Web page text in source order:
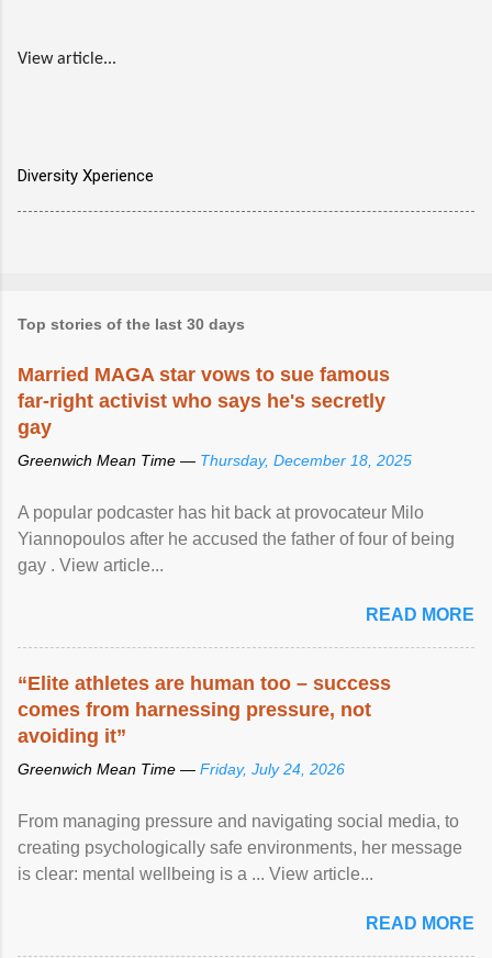
View article...
Diversity Xperience
Top stories of the last 30 days
Married MAGA star vows to sue famous
far-right activist who says he's secretly
gay
Greenwich Mean Time — Thursday, December 18, 2025
A popular podcaster has hit back at provocateur Milo
Yiannopoulos after he accused the father of four of being
gay . View article...
READ MORE
“Elite athletes are human too – success
comes from harnessing pressure, not
avoiding it”
Greenwich Mean Time — Friday, July 24, 2026
From managing pressure and navigating social media, to
creating psychologically safe environments, her message
is clear: mental wellbeing is a ... View article...
READ MORE